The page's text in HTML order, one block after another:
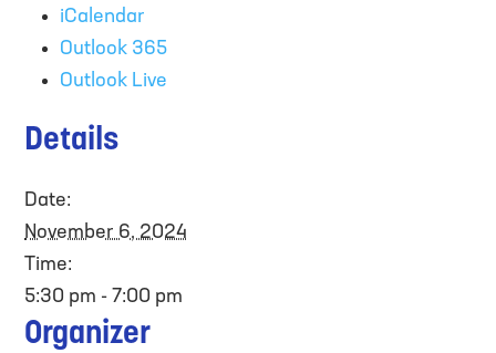
iCalendar
Outlook 365
Outlook Live
Details
Date:
November 6, 2024
Time:
5:30 pm - 7:00 pm
Organizer